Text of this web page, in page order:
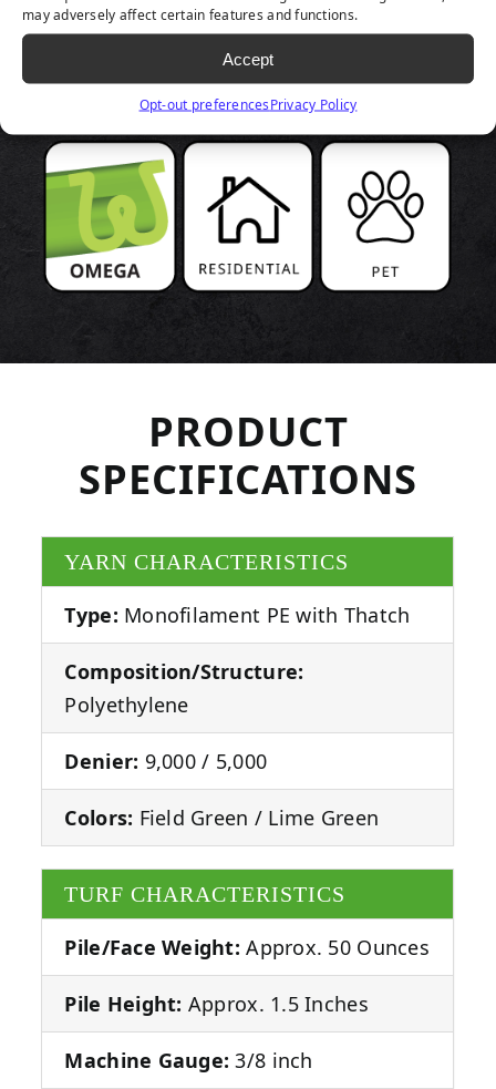
may adversely affect certain features and functions.
Accept
Opt-out preferencesPrivacy Policy
PRODUCT
HIGHLIGHTS
PRODUCT
SPECIFICATIONS
YARN CHARACTERISTICS
Type: Monofilament PE with Thatch
Composition/Structure:
Polyethylene
Denier: 9,000 / 5,000
Colors: Field Green / Lime Green
TURF CHARACTERISTICS
Pile/Face Weight: Approx. 50 Ounces
Pile Height: Approx. 1.5 Inches
Machine Gauge: 3/8 inch